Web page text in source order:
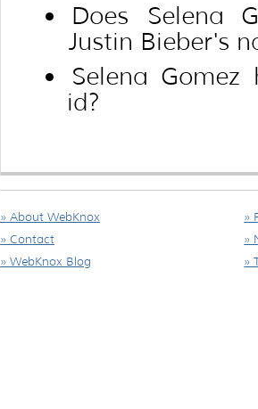
Does Selena
Justin Bieber's
Selena
id?
» About WebKnox
» Contact
» WebKnox Blog
»
»
»